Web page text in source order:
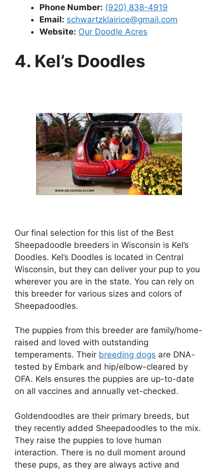
Phone Number: (920) 838-4919
Email: schwartzklairice@gmail.com
Website: Our Doodle Acres
4. Kel’s Doodles
Our final selection for this list of the Best
Sheepadoodle breeders in Wisconsin is Kel’s
Doodles. Kel’s Doodles is located in Central
Wisconsin, but they can deliver your pup to you
wherever you are in the state. You can rely on
this breeder for various sizes and colors of
Sheepadoodles.
The puppies from this breeder are family/home-
raised and loved with outstanding
temperaments. Their breeding dogs are DNA-
tested by Embark and hip/elbow-cleared by
OFA. Kels ensures the puppies are up-to-date
on all vaccines and annually vet-checked.
Goldendoodles are their primary breeds, but
they recently added Sheepadoodles to the mix.
They raise the puppies to love human
interaction. There is no dull moment around
these pups, as they are always active and